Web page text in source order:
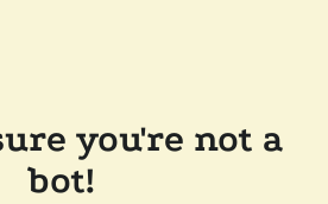
you're not a
bot!